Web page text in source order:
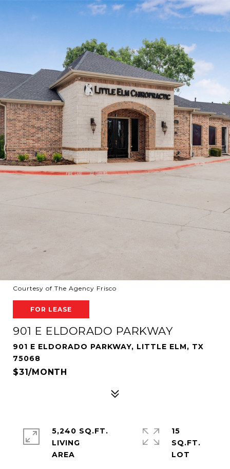
Courtesy of The Agency Frisco
FOR LEASE
901 E ELDORADO PARKWAY
901 E ELDORADO PARKWAY, LITTLE ELM, TX
75068
$31/MONTH
5,240 SQ.FT.
LIVING
15
SQ.FT.